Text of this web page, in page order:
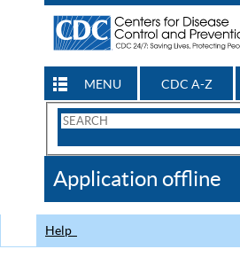
MENU CDC A-Z
Search
CDC
Application offline
Help